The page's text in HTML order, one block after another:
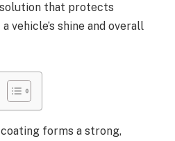
that protects
vehicle’s shine and overall
forms a strong,